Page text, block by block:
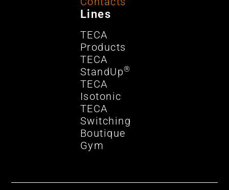
Lines
TECA
Products
TECA
StandUp®
TECA
Isotonic
TECA
Switching
Boutique
Gym